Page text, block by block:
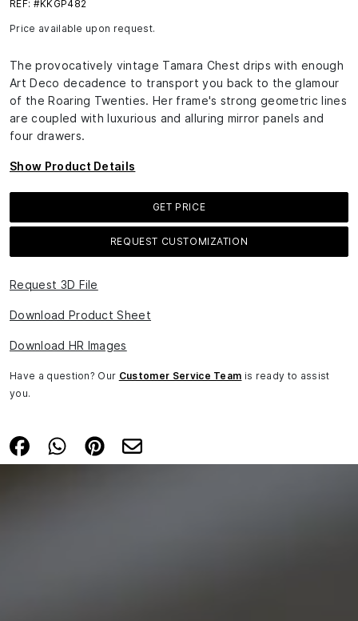
REF: #KKGP482
Price available upon request.
The provocatively vintage Tamara Chest drips with enough
Art Deco decadence to transport you back to the glamour
of the Roaring Twenties. Her frame's strong geometric lines
are coupled with luxurious and alluring mirror panels and
four drawers.
Show Product Details
GET PRICE
REQUEST CUSTOMIZATION
Request 3D File
Download Product Sheet
Download HR Images
Have a question? Our Customer Service Team is ready to assist
you.